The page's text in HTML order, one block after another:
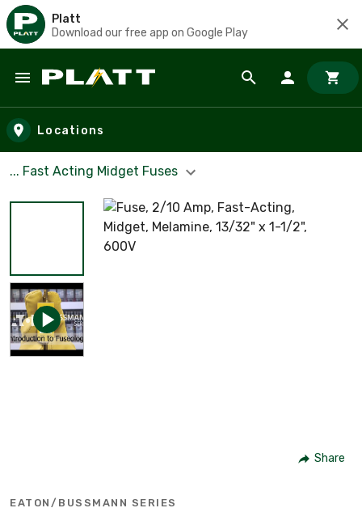
Platt
Download our free app on Google Play
Skip to main content
Locations
... Fast Acting Midget Fuses
Share
EATON/BUSSMANN SERIES